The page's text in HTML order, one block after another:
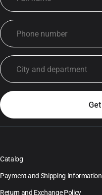
Catalog
Payment and Shipping Information
Return and Exchange Policy